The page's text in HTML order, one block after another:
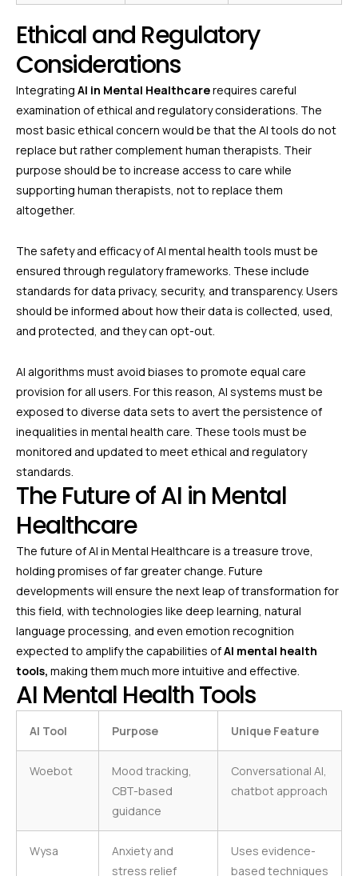
Ethical and Regulatory
Considerations
Integrating AI in Mental Healthcarerequires careful
examination of ethical and regulatory considerations. The
most basic ethical concern would be that the AI tools do not
replace but rather complement human therapists. Their
purpose should be to increase access to care while
supporting human therapists, not to replace them
altogether.
The safety and efficacy of AI mental health tools must be
ensured through regulatory frameworks. These include
standards for data privacy, security, and transparency. Users
should be informed about how their data is collected, used,
and protected, and they can opt-out.
AI algorithms must avoid biases to promote equal care
provision for all users. For this reason, AI systems must be
exposed to diverse data sets to avert the persistence of
inequalities in mental health care. These tools must be
monitored and updated to meet ethical and regulatory
standards.
The Future of AI in Mental
Healthcare
The future of AI in Mental Healthcare is a treasure trove,
holding promises of far greater change. Future
developments will ensure the next leap of transformation for
this field, with technologies like deep learning, natural
language processing, and even emotion recognition
expected to amplify the capabilities ofAI mental health
tools, making them much more intuitive and effective.
AI Mental Health Tools
AI Tool Purpose Unique Feature
Woebot
Mood tracking,
CBT-based
guidance
Conversational AI,
chatbot approach
Wysa
Anxiety and
stress relief
Uses evidence-
based techniques